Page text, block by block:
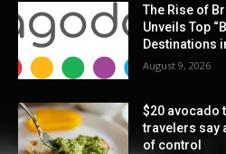
The Rise of
Unveils Top
Destinations
August 9, 2026
$20 avocado
travelers say
of control